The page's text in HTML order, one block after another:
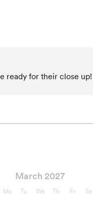
ready for their close up!
March 2027
Mo Tu We Th Fr Sa